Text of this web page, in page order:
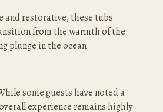
and restorative, these tubs
from the warmth of the
plunge in the ocean.
some guests have noted a
experience remains highly